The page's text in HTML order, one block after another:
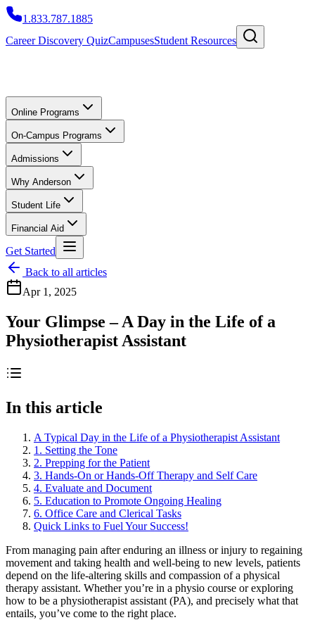
1.833.787.1885
Career Discovery QuizCampusesStudent Resources
Online Programs
On-Campus Programs
Admissions
Why Anderson
Student Life
Financial Aid
Get Started
Back to all articles
Apr 1, 2025
Your Glimpse – A Day in the Life of a
Physiotherapist Assistant
In this article
A Typical Day in the Life of a Physiotherapist Assistant
1. Setting the Tone
2. Prepping for the Patient
3. Hands-On or Hands-Off Therapy and Self Care
4. Evaluate and Document
5. Education to Promote Ongoing Healing
6. Office Care and Clerical Tasks
Quick Links to Fuel Your Success!
From managing pain after enduring an illness or injury to regaining
movement and taking health and well-being to new levels, patients
depend on the life-altering skills and compassion of a physical
therapy assistant. Whether you’re in a physio course or exploring
how to be a physiotherapist assistant (PA), and precisely what that
entails, you’ve come to the right place.